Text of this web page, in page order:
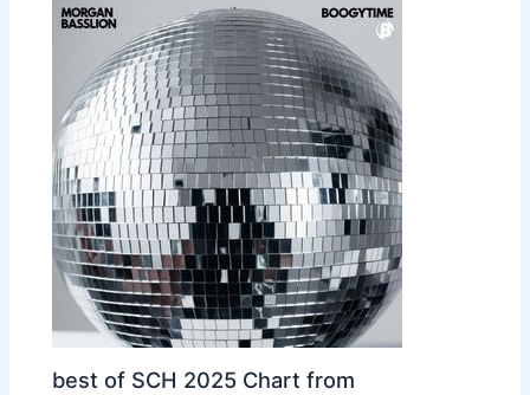
best of SCH 2025 Chart from